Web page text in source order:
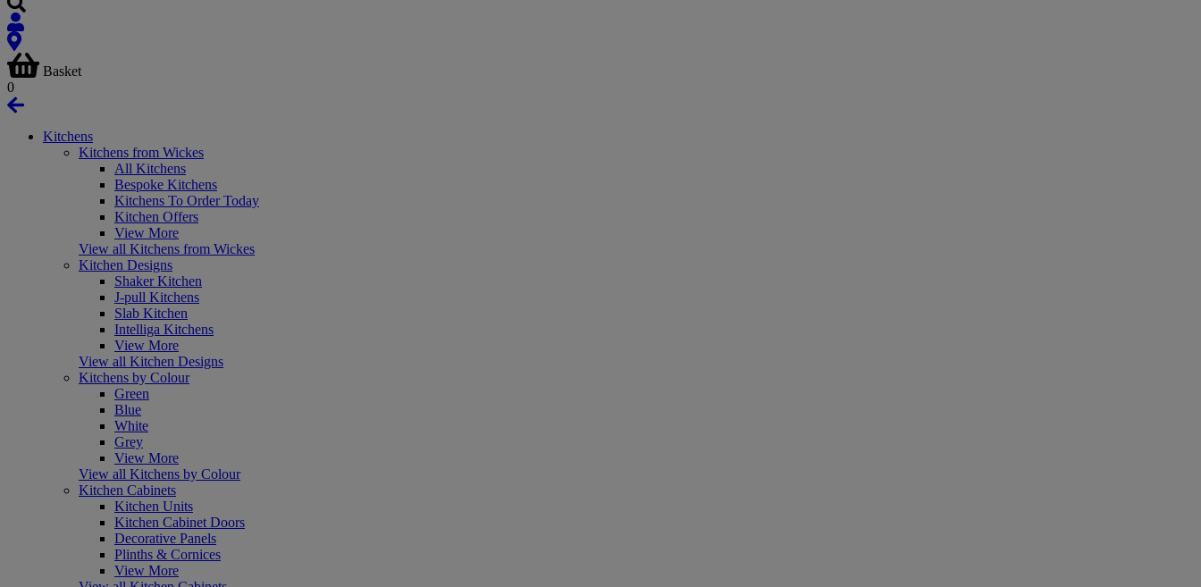
Basket
0
Kitchens
Kitchens from Wickes
All Kitchens
Bespoke Kitchens
Kitchens To Order Today
Kitchen Offers
View More
View all Kitchens from Wickes
Kitchen Designs
Shaker Kitchen
J-pull Kitchens
Slab Kitchen
Intelliga Kitchens
View More
View all Kitchen Designs
Kitchens by Colour
Green
Blue
White
Grey
View More
View all Kitchens by Colour
Kitchen Cabinets
Kitchen Units
Kitchen Cabinet Doors
Decorative Panels
Plinths & Cornices
View More